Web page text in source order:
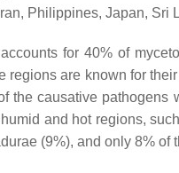
Philippines, Japan, Sri
for 40% of
are known for
the causative pathogens
and hot regions,
(9%), and only 8% of